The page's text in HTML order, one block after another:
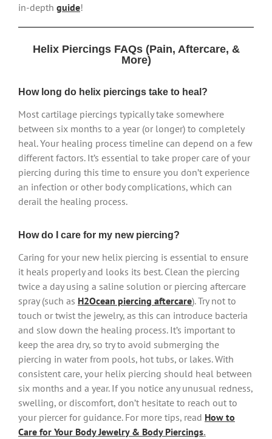
in-depth guide!
Helix Piercings FAQs (Pain, Aftercare, &
More)
How long do helix piercings take to heal?
Most cartilage piercings typically take somewhere
between six months to a year (or longer) to completely
heal. Your healing process timeline can depend on a few
different factors. It’s essential to take proper care of your
piercing during this time to ensure you don’t experience
an infection or other body complications, which can
derail the healing process.
How do I care for my new piercing?
Caring for your new helix piercing is essential to ensure
it heals properly and looks its best. Clean the piercing
twice a day using a saline solution or piercing aftercare
spray (such as H2Ocean piercing aftercare). Try not to
touch or twist the jewelry, as this can introduce bacteria
and slow down the healing process. It’s important to
keep the area dry, so try to avoid submerging the
piercing in water from pools, hot tubs, or lakes. With
consistent care, your helix piercing should heal between
six months and a year. If you notice any unusual redness,
swelling, or discomfort, don’t hesitate to reach out to
your piercer for guidance. For more tips, read How to
Care for Your Body Jewelry & Body Piercings.